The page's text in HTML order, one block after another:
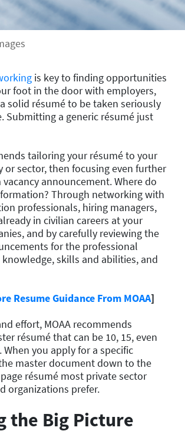
is key to finding opportunities
foot in the door with employers,
solid résumé to be taken seriously
Submitting a generic résumé just
tailoring your résumé to your
or sector, then focusing even further
announcement. Where do
Through networking with
professionals, hiring managers,
in civilian careers at your
and by carefully reviewing the
for the professional
skills and abilities, and
Resume Guidance From MOAA]
effort, MOAA recommends
résumé that can be 10, 15, even
When you apply for a specific
master document down to the
résumé most private sector
organizations prefer.
the Big Picture